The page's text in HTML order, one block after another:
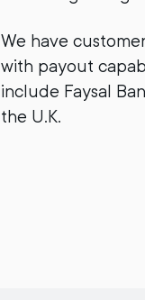
We have
with payout
include Faysal
the U.K.